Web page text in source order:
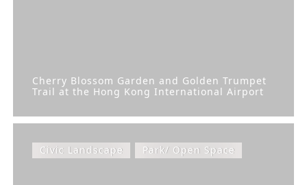
Cherry Blossom Garden and Golden Trumpet
Trail at the Hong Kong International Airport
Civic Landscape Park/ Open Space